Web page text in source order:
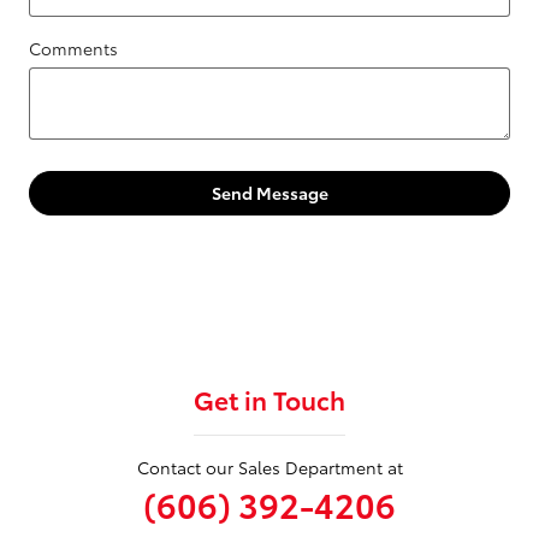
Comments
Send Message
Get in Touch
Contact our Sales Department at
(606) 392-4206